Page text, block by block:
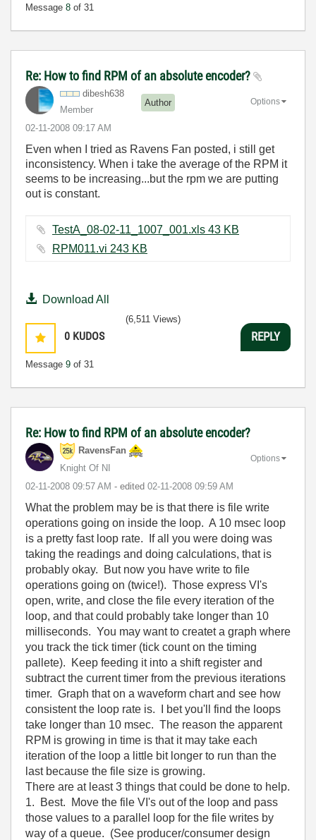
Message 8 of 31
Re: How to find RPM of an absolute encoder?
dibesh638
Member
Author
‎02-11-2008 09:17 AM
Options
Even when I tried as Ravens Fan posted, i still get
inconsistency. When i take the average of the RPM it
seems to be increasing...but the rpm we are putting
out is constant.
TestA_08-02-11_1007_001.xls ‏43 KB
RPM011.vi ‏243 KB
Download All
0 KUDOS
Message 9 of 31
(6,511 Views)
REPLY
Re: How to find RPM of an absolute encoder?
RavensFan
Knight Of NI
‎02-11-2008 09:57 AM - edited ‎02-11-2008 09:59 AM
Options
What the problem may be is that there is file write
operations going on inside the loop. A 10 msec loop
is a pretty fast loop rate. If all you were doing was
taking the readings and doing calculations, that is
probably okay. But now you have write to file
operations going on (twice!). Those express VI's
open, write, and close the file every iteration of the
loop, and that could probably take longer than 10
milliseconds. You may want to createt a graph where
you track the tick timer (tick count on the timing
pallete). Keep feeding it into a shift register and
subtract the current timer from the previous iterations
timer. Graph that on a waveform chart and see how
consistent the loop rate is. I bet you'll find the loops
take longer than 10 msec. The reason the apparent
RPM is growing in time is that it may take each
iteration of the loop a little bit longer to run than the
last because the file size is growing.
There are at least 3 things that could be done to help.
1. Best. Move the file VI's out of the loop and pass
those values to a parallel loop for the file writes by
way of a queue. (See producer/consumer design